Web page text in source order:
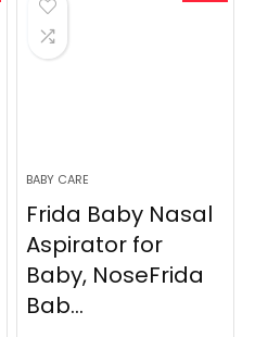
BABY CARE
Frida Baby Nasal
Aspirator for
Baby, NoseFrida
Bab...